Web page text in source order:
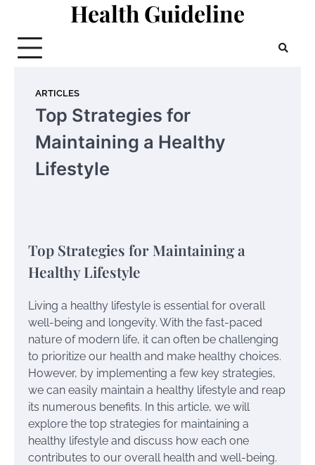
content
Health Guideline
ARTICLES
Top Strategies for
Maintaining a Healthy
Lifestyle
Top Strategies for Maintaining a
Healthy Lifestyle
Living a healthy lifestyle is essential for overall
well-being and longevity. With the fast-paced
nature of modern life, it can often be challenging
to prioritize our health and make healthy choices.
However, by implementing a few key strategies,
we can easily maintain a healthy lifestyle and reap
its numerous benefits. In this article, we will
explore the top strategies for maintaining a
healthy lifestyle and discuss how each one
contributes to our overall health and well-being.